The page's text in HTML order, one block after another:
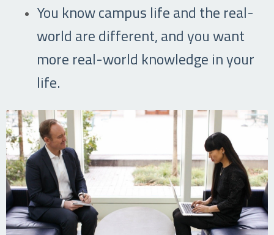
You know campus life and the real-
world are different, and you want
more real-world knowledge in your
life.